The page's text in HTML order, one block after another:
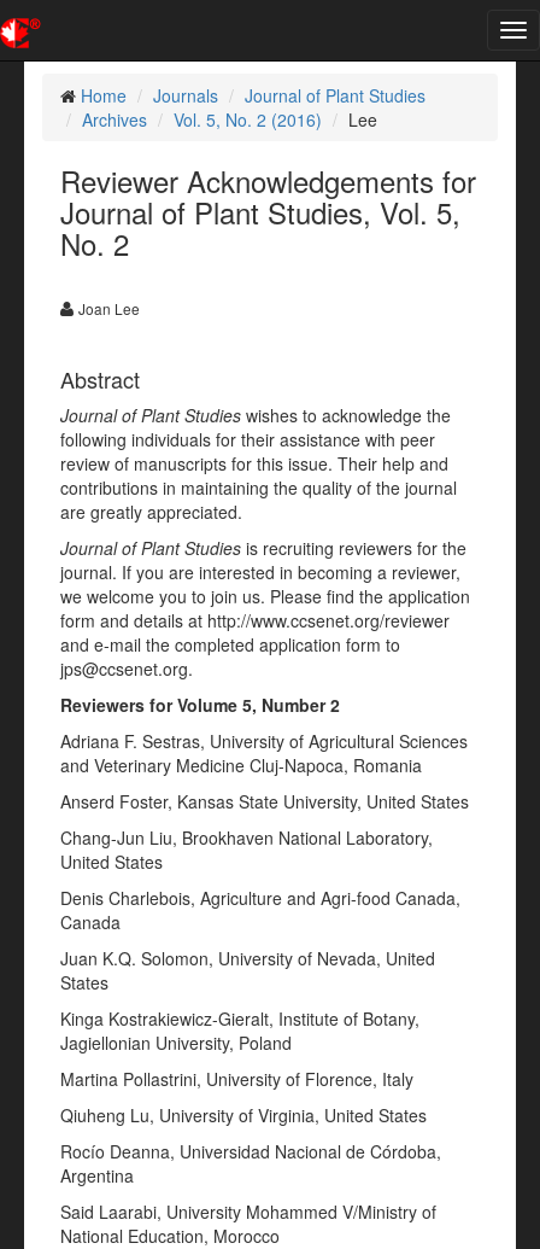
Home
Journals
Journal of Plant Studies
Archives
Vol. 5, No. 2 (2016) Lee
Reviewer Acknowledgements for
Journal of Plant Studies, Vol. 5,
No. 2
Joan Lee
Abstract
Journal of Plant Studies wishes to acknowledge the
following individuals for their assistance with peer
review of manuscripts for this issue. Their help and
contributions in maintaining the quality of the journal
are greatly appreciated.
Journal of Plant Studies is recruiting reviewers for the
journal. If you are interested in becoming a reviewer,
we welcome you to join us. Please find the application
form and details at http://www.ccsenet.org/reviewer
and e-mail the completed application form to
jps@ccsenet.org.
Reviewers for Volume 5, Number 2
Adriana F. Sestras, University of Agricultural Sciences
and Veterinary Medicine Cluj-Napoca, Romania
Anserd Foster, Kansas State University, United States
Chang-Jun Liu, Brookhaven National Laboratory,
United States
Denis Charlebois, Agriculture and Agri-food Canada,
Canada
Juan K.Q. Solomon, University of Nevada, United
States
Kinga Kostrakiewicz-Gieralt, Institute of Botany,
Jagiellonian University, Poland
Martina Pollastrini, University of Florence, Italy
Qiuheng Lu, University of Virginia, United States
Rocío Deanna, Universidad Nacional de Córdoba,
Argentina
Said Laarabi, University Mohammed V/Ministry of
National Education, Morocco